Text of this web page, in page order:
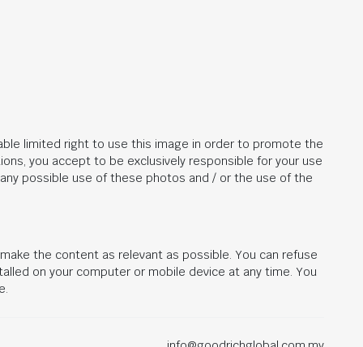
limited right to use this image in order to promote the
you accept to be exclusively responsible for your use
possible use of these photos and / or the use of the
the content as relevant as possible. You can refuse
on your computer or mobile device at any time. You